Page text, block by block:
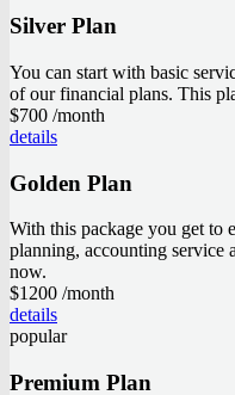
Silver Plan
You can start with basic
of our financial plans. This
$700 /month
details
Golden Plan
With this package you get to
planning, accounting service
now.
$1200 /month
details
popular
Premium Plan